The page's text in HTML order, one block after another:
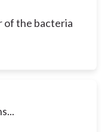
of the bacteria